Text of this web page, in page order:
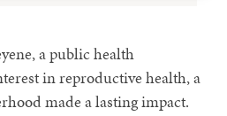
a public health
in reproductive health, a
made a lasting impact.